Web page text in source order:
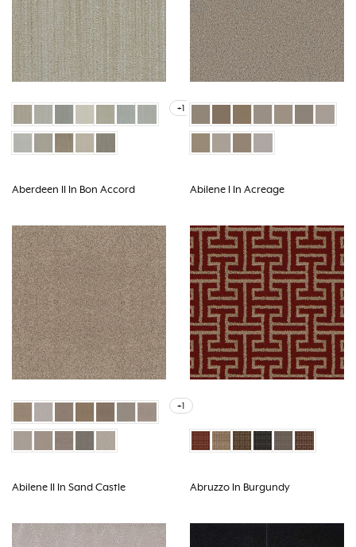
+1
Aberdeen II In Bon Accord Abilene I In Acreage
+1
Abilene II In Sand Castle Abruzzo In Burgundy